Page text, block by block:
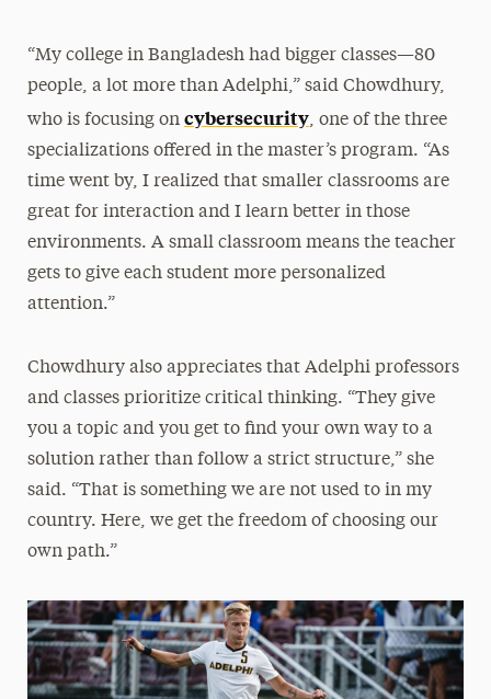
“My college in Bangladesh had bigger classes—80
people, a lot more than Adelphi,” said Chowdhury,
who is focusing on cybersecurity, oneof the three
specializations offered in the master’s program. “As
time went by, I realized that smaller classrooms are
great for interaction and I learn better in those
environments. A small classroom means the teacher
gets to give each student more personalized
attention.”
Chowdhury also appreciates that Adelphi professors
and classes prioritize critical thinking. “They give
you a topic and you get to find your own way to a
solution rather than follow a strict structure,” she
said. “That is something we are not used to in my
country. Here, we get the freedom of choosing our
own path.”